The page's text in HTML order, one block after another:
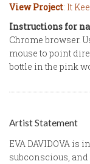
View Project: It
Instructions for
Chrome browser.
mouse to point
bottle in the pink
Artist Statement
EVA DAVIDOVA
subconscious,